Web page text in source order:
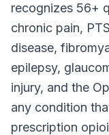
recognizes 56+
chronic pain,
disease,
epilepsy,
injury, and the
any condition
prescription